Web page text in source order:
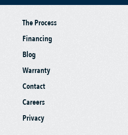
The Process
Financing
Blog
Warranty
Contact
Careers
Privacy